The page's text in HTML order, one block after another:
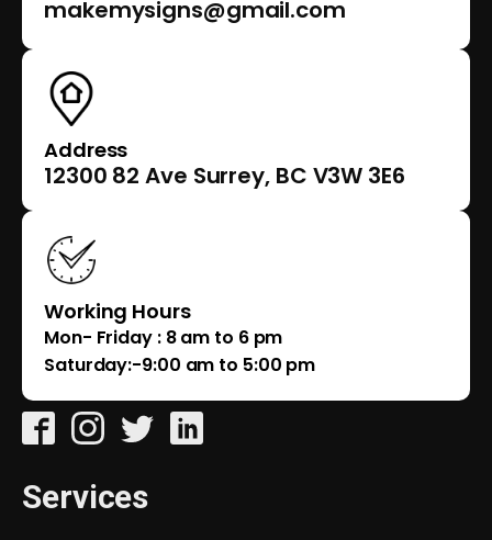
makemysigns@gmail.com
Address
12300 82 Ave Surrey, BC V3W 3E6
Working Hours
Mon- Friday : 8 am to 6 pm
Saturday:-9:00 am to 5:00 pm
Services